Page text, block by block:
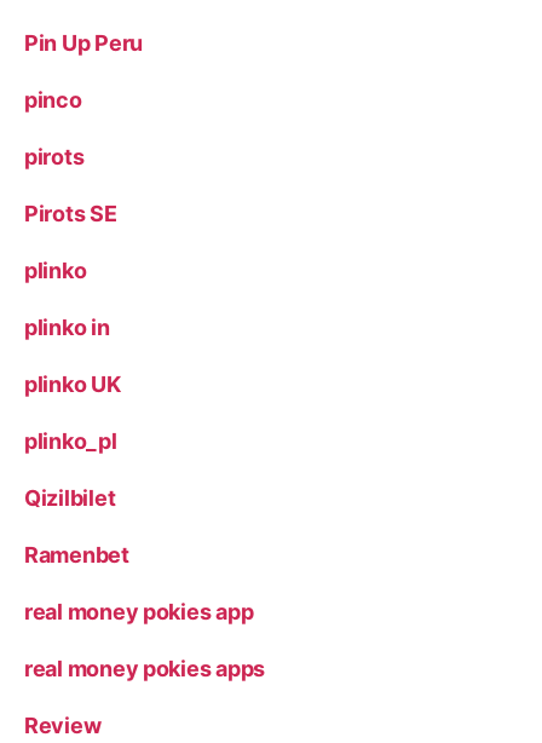
Pin Up Peru
pinco
pirots
Pirots SE
plinko
plinko in
plinko UK
plinko_pl
Qizilbilet
Ramenbet
real money pokies app
real money pokies apps
Review